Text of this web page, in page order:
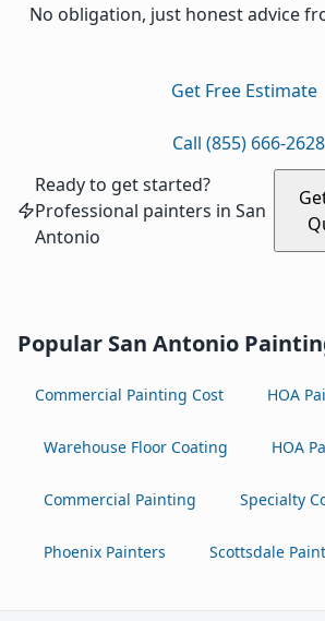
No obligation, just honest advice
Get Free Estimate
Call (855) 666-2628
Ready to get started?
Professional painters in San
Antonio
Popular San Antonio
Commercial Painting Cost HOA
Warehouse Floor Coating HOA
Commercial Painting Specialty
Phoenix Painters Scottsdale